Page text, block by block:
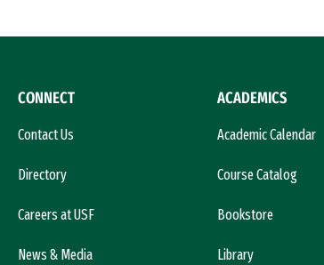
CONNECT
Contact Us
Directory
Careers at USF
News & Media
ACADEMICS
Academic Calendar
Course Catalog
Bookstore
Library